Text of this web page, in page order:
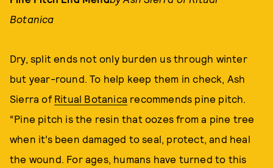
Botanica
Dry, split ends not only burden us through winter
but year-round. To help keep them in check, Ash
Sierra of Ritual Botanica recommends pine pitch.
“Pine pitch is the resin that oozes from a pine tree
when it’s been damaged to seal, protect, and heal
the wound. For ages, humans have turned to this